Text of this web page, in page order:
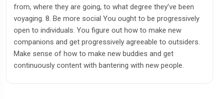
from, where they are going, to what degree they’ve been
voyaging. 8. Be more social You ought to be progressively
open to individuals. You figure out how to make new
companions and get progressively agreeable to outsiders.
Make sense of how to make new buddies and get
continuously content with bantering with new people.